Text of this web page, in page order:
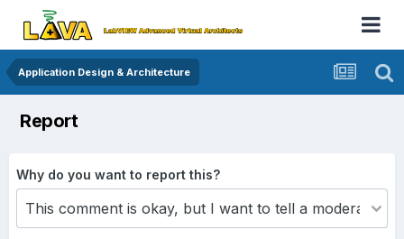
Application Design & Architecture
Report
Why do you want to report this?